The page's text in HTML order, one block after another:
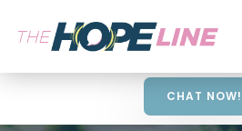
CHAT NOW!